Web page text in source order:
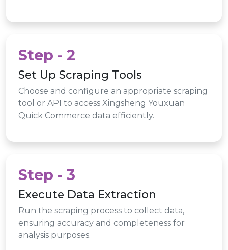
Step - 2
Set Up Scraping Tools
Choose and configure an appropriate scraping
tool or API to access Xingsheng Youxuan
Quick Commerce data efficiently.
Step - 3
Execute Data Extraction
Run the scraping process to collect data,
ensuring accuracy and completeness for
analysis purposes.